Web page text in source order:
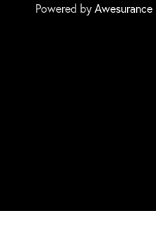
Powered byAwesurance